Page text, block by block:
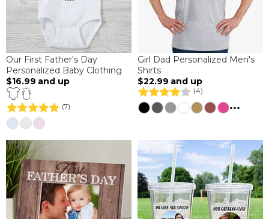
Our First Father's Day
Personalized Baby Clothing
$16.99 and up
(7)
Girl Dad Personalized Men's
Shirts
$22.99 and up
(4)
...